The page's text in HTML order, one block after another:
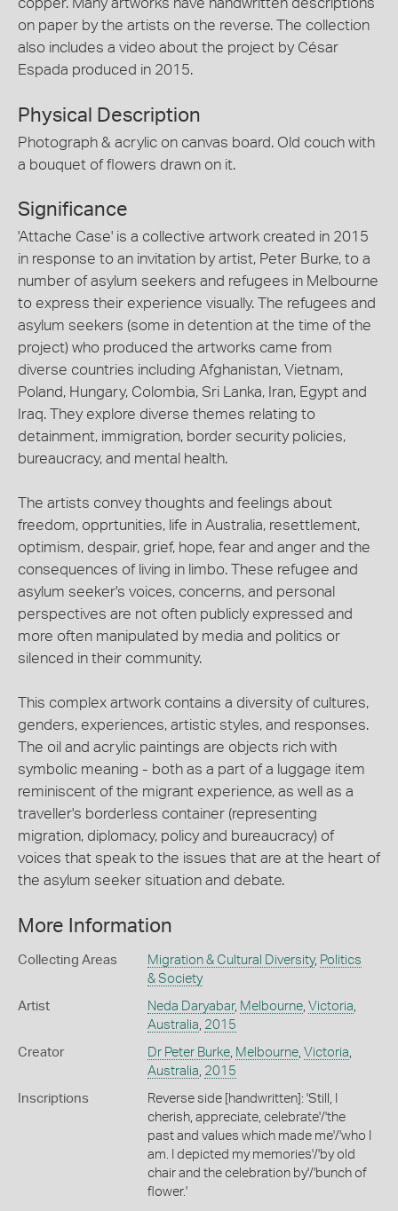
copper. Many artworks have handwritten descriptions
on paper by the artists on the reverse. The collection
also includes a video about the project by César
Espada produced in 2015.
Physical Description
Photograph & acrylic on canvas board. Old couch with
a bouquet of flowers drawn on it.
Significance
'Attache Case' is a collective artwork created in 2015
in response to an invitation by artist, Peter Burke, to a
number of asylum seekers and refugees in Melbourne
to express their experience visually. The refugees and
asylum seekers (some in detention at the time of the
project) who produced the artworks came from
diverse countries including Afghanistan, Vietnam,
Poland, Hungary, Colombia, Sri Lanka, Iran, Egypt and
Iraq. They explore diverse themes relating to
detainment, immigration, border security policies,
bureaucracy, and mental health.
The artists convey thoughts and feelings about
freedom, opprtunities, life in Australia, resettlement,
optimism, despair, grief, hope, fear and anger and the
consequences of living in limbo. These refugee and
asylum seeker's voices, concerns, and personal
perspectives are not often publicly expressed and
more often manipulated by media and politics or
silenced in their community.
This complex artwork contains a diversity of cultures,
genders, experiences, artistic styles, and responses.
The oil and acrylic paintings are objects rich with
symbolic meaning - both as a part of a luggage item
reminiscent of the migrant experience, as well as a
traveller's borderless container (representing
migration, diplomacy, policy and bureaucracy) of
voices that speak to the issues that are at the heart of
the asylum seeker situation and debate.
More Information
Collecting Areas Migration & Cultural Diversity, Politics
& Society
Artist Neda Daryabar, Melbourne, Victoria
Australia 2015
Creator Dr Peter Burke, Melbourne, Victoria
Australia 2015
Inscriptions
Reverse side [handwritten]: 'Still, I
cherish, appreciate, celebrate'/'the
past and values which made me'/'who I
am. I depicted my memories'/'by old
chair and the celebration by'/'bunch of
flower.'